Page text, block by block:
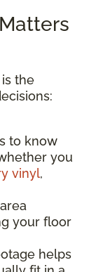
the
to know
you
vinyl,
your floor
helps